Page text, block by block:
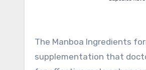
The Manboa Ingredients
supplementation that